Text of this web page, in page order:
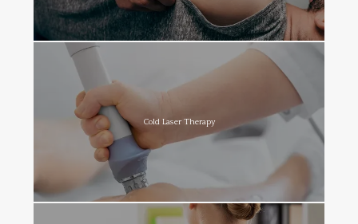
Cold Laser Therapy